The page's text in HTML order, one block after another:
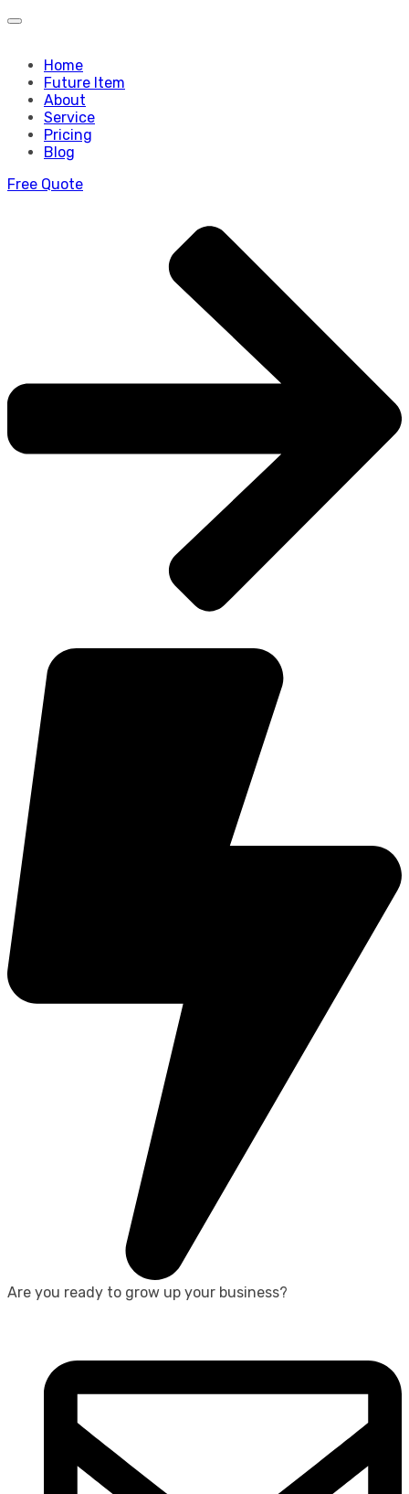
Home
Future Item
About
Service
Pricing
Blog
Free Quote
Are you ready to grow up your business?